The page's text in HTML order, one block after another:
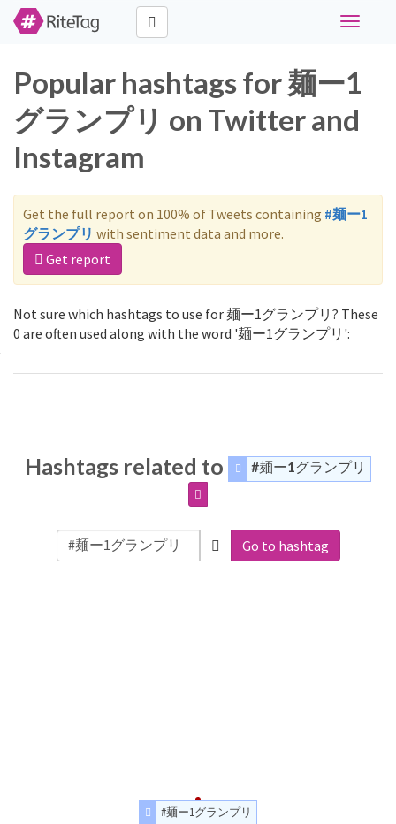
Toggle
Popular hashtags for 麺ー1
グランプリ on Twitter and
Instagram
Get the full report on 100% of Tweets containing #麺ー1
グランプリ with sentiment data and more.
Get report
Not sure which hashtags to use for 麺ー1グランプリ? These
0 are often used along with the word '麺ー1グランプリ':
Hashtags related to #麺ー1グランプリ
Go to hashtag
#麺ー1グランプリ